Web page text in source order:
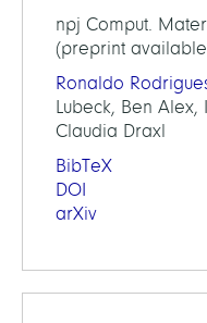
npj Comput.
(preprint
Ronaldo
Lubeck, Ben
Claudia Draxl
BibTeX
DOI
arXiv